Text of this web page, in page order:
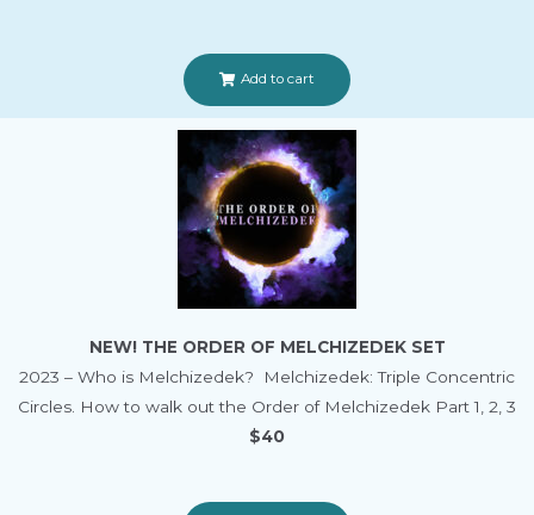
Add to cart
NEW! THE ORDER OF MELCHIZEDEK SET
2023 – Who is Melchizedek? Melchizedek: Triple Concentric
Circles. How to walk out the Order of Melchizedek Part 1, 2, 3
$40